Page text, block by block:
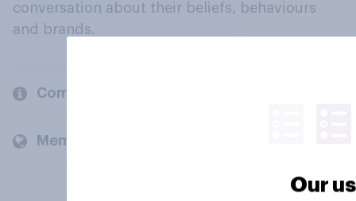
conversation about their beliefs, behaviours
and brands.
Company
Members and clients
Our